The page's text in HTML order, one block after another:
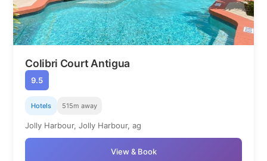
Colibri Court Antigua
9.5
Hotels 515m away
Jolly Harbour, Jolly Harbour, ag
View & Book